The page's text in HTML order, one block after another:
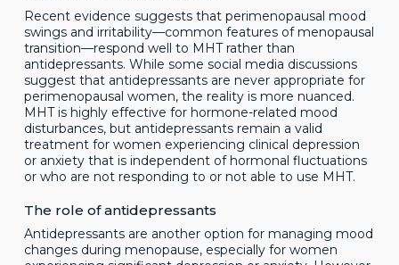
Recent evidence suggests that perimenopausal mood
swings and irritability—common features of menopausal
transition—respond well to MHT rather than
antidepressants. While some social media discussions
suggest that antidepressants are never appropriate for
perimenopausal women, the reality is more nuanced.
MHT is highly effective for hormone-related mood
disturbances, but antidepressants remain a valid
treatment for women experiencing clinical depression
or anxiety that is independent of hormonal fluctuations
or who are not responding to or not able to use MHT.
The role of antidepressants
Antidepressants are another option for managing mood
changes during menopause, especially for women